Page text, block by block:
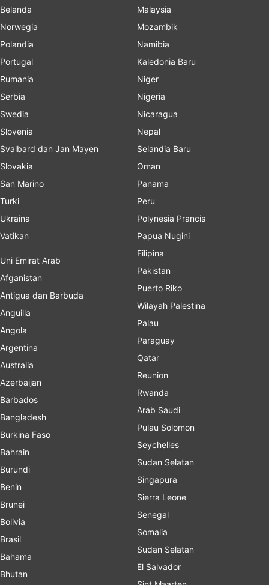
Belanda
Norwegia
Polandia
Portugal
Rumania
Serbia
Swedia
Slovenia
Svalbard dan Jan Mayen
Slovakia
San Marino
Turki
Ukraina
Vatikan
Uni Emirat Arab
Afganistan
Antigua dan Barbuda
Anguilla
Angola
Argentina
Australia
Azerbaijan
Barbados
Bangladesh
Burkina Faso
Bahrain
Burundi
Benin
Brunei
Bolivia
Brasil
Bahama
Bhutan
Malaysia
Mozambik
Namibia
Kaledonia Baru
Niger
Nigeria
Nicaragua
Nepal
Selandia Baru
Oman
Panama
Peru
Polynesia Prancis
Papua Nugini
Filipina
Pakistan
Puerto Riko
Wilayah Palestina
Palau
Paraguay
Qatar
Reunion
Rwanda
Arab Saudi
Pulau Solomon
Seychelles
Sudan Selatan
Singapura
Sierra Leone
Senegal
Somalia
Sudan Selatan
El Salvador